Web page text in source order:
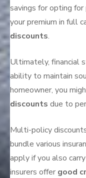
savings for opting for
your premium in full
discounts.
Ultimately, financial
ability to maintain
homeowner, you
discounts due to
Multi-policy
bundle various
apply if you also
insurers offer good